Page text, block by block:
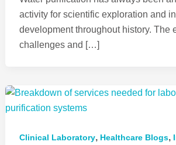
activity for scientific exploration and
development throughout history. The
challenges and […]
Clinical Laboratory, Healthcare Blogs,